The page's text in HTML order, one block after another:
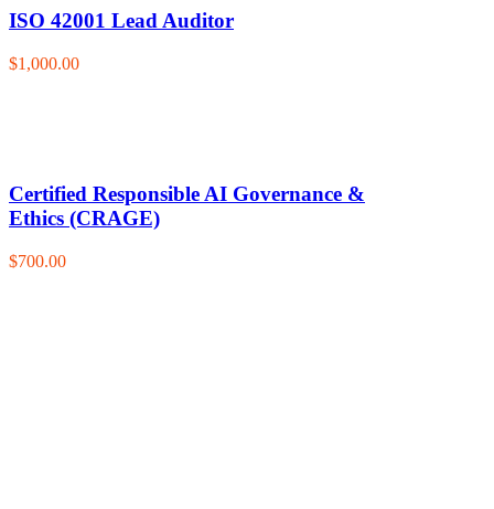
ISO 42001 Lead Auditor
$1,000.00
Certified Responsible AI Governance &
Ethics (CRAGE)
$700.00